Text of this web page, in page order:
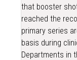
that booster
reached the
primary series
basis during
Departments in